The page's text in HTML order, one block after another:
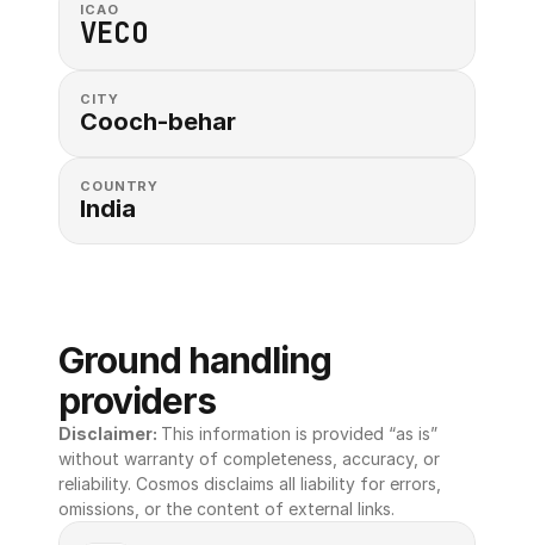
ICAO
VECO
CITY
Cooch-behar
COUNTRY
India
Ground handling
providers
Disclaimer: This information is provided “as is”
without warranty of completeness, accuracy, or
reliability. Cosmos disclaims all liability for errors,
omissions, or the content of external links.